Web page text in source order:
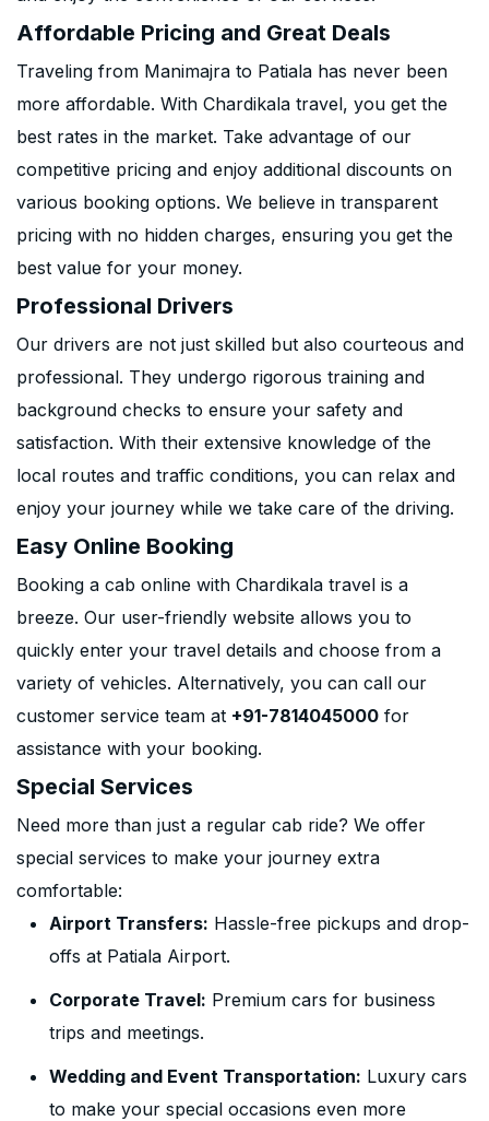
Affordable Pricing and Great Deals
Traveling from Manimajra to Patiala has never been
more affordable. With Chardikala travel, you get the
best rates in the market. Take advantage of our
competitive pricing and enjoy additional discounts on
various booking options. We believe in transparent
pricing with no hidden charges, ensuring you get the
best value for your money.
Professional Drivers
Our drivers are not just skilled but also courteous and
professional. They undergo rigorous training and
background checks to ensure your safety and
satisfaction. With their extensive knowledge of the
local routes and traffic conditions, you can relax and
enjoy your journey while we take care of the driving.
Easy Online Booking
Booking a cab online with Chardikala travel is a
breeze. Our user-friendly website allows you to
quickly enter your travel details and choose from a
variety of vehicles. Alternatively, you can call our
customer service team at +91-7814045000 for
assistance with your booking.
Special Services
Need more than just a regular cab ride? We offer
special services to make your journey extra
comfortable:
Airport Transfers: Hassle-free pickups and drop-
offs at Patiala Airport.
Corporate Travel: Premium cars for business
trips and meetings.
Wedding and Event Transportation: Luxury cars
to make your special occasions even more